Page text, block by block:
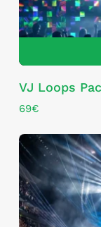
VJ Loops
69€